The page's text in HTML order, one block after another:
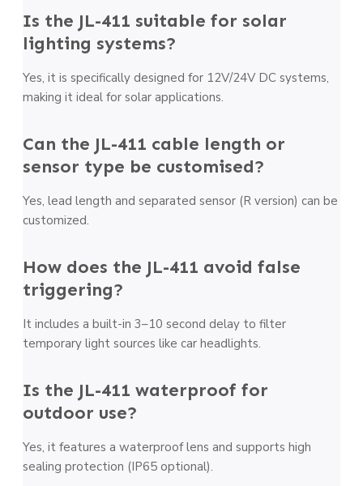
Is the JL-411 suitable for solar
lighting systems?
Yes, it is specifically designed for 12V/24V DC systems,
making it ideal for solar applications.
Can the JL-411 cable length or
sensor type be customised?
Yes, lead length and separated sensor (R version) can be
customized.
How does the JL-411 avoid false
triggering?
It includes a built-in 3–10 second delay to filter
temporary light sources like car headlights.
Is the JL-411 waterproof for
outdoor use?
Yes, it features a waterproof lens and supports high
sealing protection (IP65 optional).